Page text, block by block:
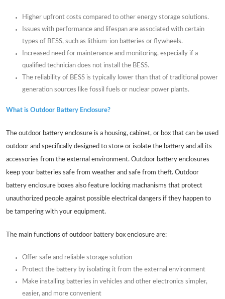
Higher upfront costs compared to other energy storage solutions.
Issues with performance and lifespan are associated with certain
types of BESS, such as lithium-ion batteries or flywheels.
Increased need for maintenance and monitoring, especially if a
qualified technician does not install the BESS.
The reliability of BESS is typically lower than that of traditional power
generation sources like fossil fuels or nuclear power plants.
What is Outdoor Battery Enclosure?
The outdoor battery enclosure is a housing, cabinet, or box that can be used
outdoor and specifically designed to store or isolate the battery and all its
accessories from the external environment. Outdoor battery enclosures
keep your batteries safe from weather and safe from theft. Outdoor
battery enclosure boxes also feature locking machanisms that protect
unauthorized people against possible electrical dangers if they happen to
be tampering with your equipment.
The main functions of outdoor battery box enclosure are:
Offer safe and reliable storage solution
Protect the battery by isolating it from the external environment
Make installing batteries in vehicles and other electronics simpler,
easier, and more convenient